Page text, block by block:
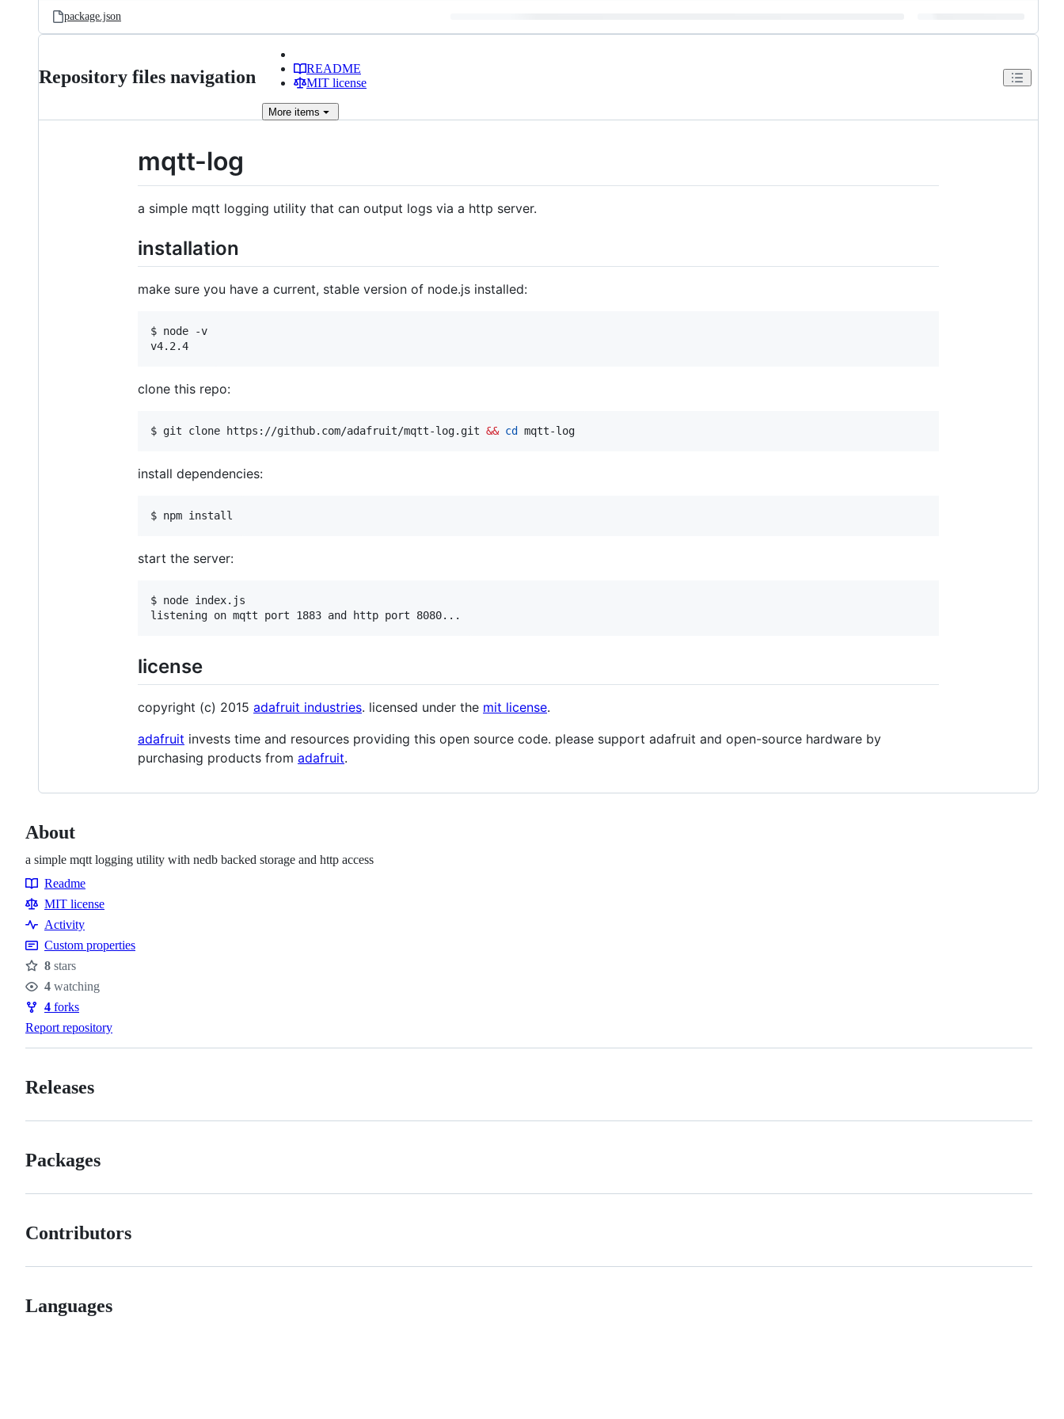
package.json
Repository files navigation
README
MIT license
More items
mqtt-log
a simple mqtt logging utility that can output logs via a http server.
installation
make sure you have a current, stable version of node.js installed:
$ node -v
v4.2.4
clone this repo:
$ git clone https://github.com/adafruit/mqtt-log.git && cd mqtt-log
install dependencies:
$ npm install
start the server:
$ node index.js
listening on mqtt port 1883 and http port 8080...
license
copyright (c) 2015 adafruit industries. licensed under the mit license.
adafruit invests time and resources providing this open source code. please support adafruit and open-source hardware by
purchasing products from adafruit.
About
a simple mqtt logging utility with nedb backed storage and http access
Resources
Readme
MIT license
Activity
Custom properties
Stars
8 stars
Watchers
4 watching
Forks
4 forks
Report repository
Releases
Packages
Contributors
Languages